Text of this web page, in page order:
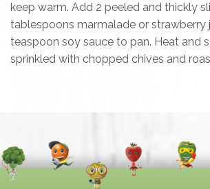
keep warm. Add 2 peeled and thickly
tablespoons marmalade or strawberry
teaspoon soy sauce to pan. Heat and
sprinkled with chopped chives and